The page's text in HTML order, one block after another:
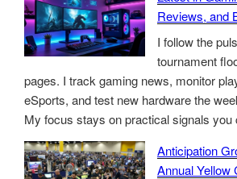
Reviews, and
I follow the
tournament
pages. I track gaming news, monitor
eSports, and test new hardware the
My focus stays on practical signals you
Anticipation
Annual Yellow